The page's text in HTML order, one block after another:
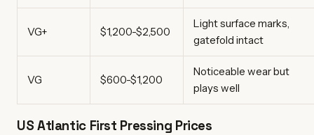
VG+ $1,200-$2,500
Light surface marks,
gatefold intact
VG $600-$1,200
Noticeable wear but
plays well
US Atlantic First Pressing Prices